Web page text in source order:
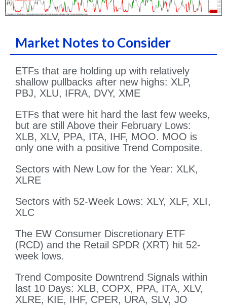
Market Notes to Consider
ETFs that are holding up with relatively
shallow pullbacks after new highs: XLP,
PBJ, XLU, IFRA, DVY, XME
ETFs that were hit hard the last few weeks,
but are still Above their February Lows:
XLB, XLV, PPA, ITA, IHF, MOO. MOO is
only one with a positive Trend Composite.
Sectors with New Low for the Year: XLK,
XLRE
Sectors with 52-Week Lows: XLY, XLF, XLI,
XLC
The EW Consumer Discretionary ETF
(RCD) and the Retail SPDR (XRT) hit 52-
week lows.
Trend Composite Downtrend Signals within
last 10 Days: XLB, COPX, PPA, ITA, XLV,
XLRE, KIE, IHF, CPER, URA, SLV, JO